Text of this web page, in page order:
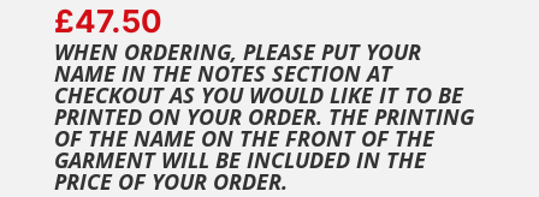
£47.50
WHEN ORDERING, PLEASE PUT YOUR
NAME IN THE NOTES SECTION AT
CHECKOUT AS YOU WOULD LIKE IT TO BE
PRINTED ON YOUR ORDER. THE PRINTING
OF THE NAME ON THE FRONT OF THE
GARMENT WILL BE INCLUDED IN THE
PRICE OF YOUR ORDER.